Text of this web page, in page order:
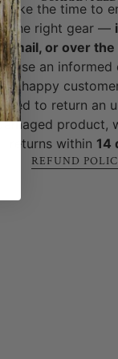
take the time to
the right gear —
email, or over
an informed
a happy
need to return an
product,
returns within 14
REFUND